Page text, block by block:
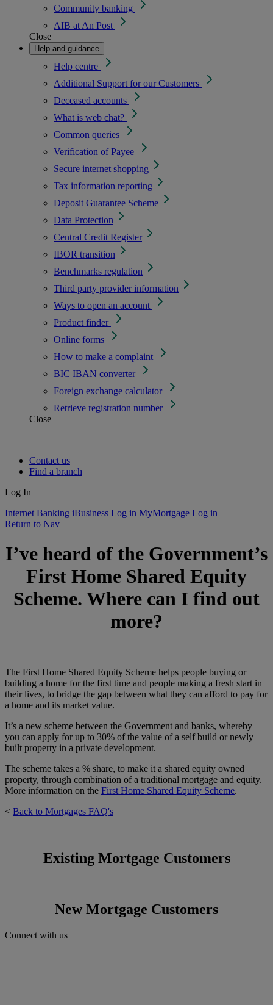
Community banking
AIB at An Post
Close
Help and guidance
Help centre
Additional Support for our Customers
Deceased accounts
What is web chat?
Common queries
Verification of Payee
Secure internet shopping
Tax information reporting
Deposit Guarantee Scheme
Data Protection
Central Credit Register
IBOR transition
Benchmarks regulation
Third party provider information
Ways to open an account
Product finder
Online forms
How to make a complaint
BIC IBAN converter
Foreign exchange calculator
Retrieve registration number
Close
Contact us
Find a branch
Log In
Internet Banking iBusiness Log in MyMortgage Log in
Return to Nav
I’ve heard of the Government’s
First Home Shared Equity
Scheme. Where can I find out
more?
The First Home Shared Equity Scheme helps people buying or
building a home for the first time and people making a fresh start in
their lives, to bridge the gap between what they can afford to pay for
a home and its market value.
It’s a new scheme between the Government and banks, whereby
you can apply for up to 30% of the value of a self build or newly
built property in a private development.
The scheme takes a % share, to make it a shared equity owned
property, through combination of a traditional mortgage and equity.
More information on the First Home Shared Equity Scheme.
< Back to Mortgages FAQ's
Existing Mortgage Customers
New Mortgage Customers
Connect with us